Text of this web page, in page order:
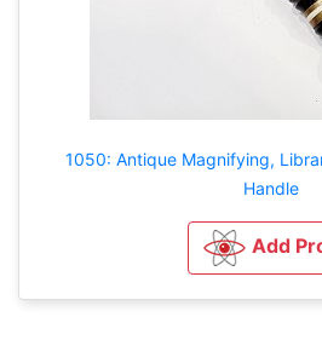
1050: Antique Magnifying,
Handle
Add